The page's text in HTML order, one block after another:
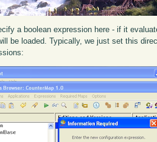
a boolean expression here - if it
be loaded. Typically, we just set this